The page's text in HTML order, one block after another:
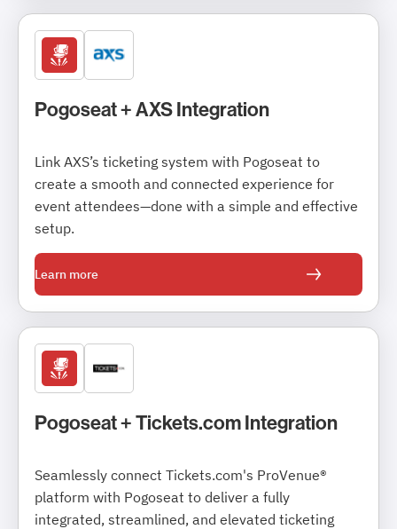
Pogoseat + AXS Integration
Link AXS’s ticketing system with Pogoseat to
create a smooth and connected experience for
event attendees—done with a simple and effective
setup.
Learn more
Pogoseat + Tickets.com Integration
Seamlessly connect Tickets.com's ProVenue®
platform with Pogoseat to deliver a fully
integrated, streamlined, and elevated ticketing